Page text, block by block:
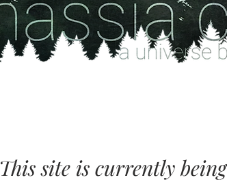
This site is currently being